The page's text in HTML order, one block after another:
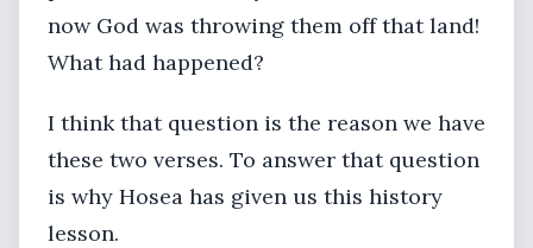
now God was throwing them off that land!
What had happened?
I think that question is the reason we have
these two verses. To answer that question
is why Hosea has given us this history
lesson.